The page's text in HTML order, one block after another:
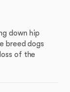
down hip
breed dogs
of the